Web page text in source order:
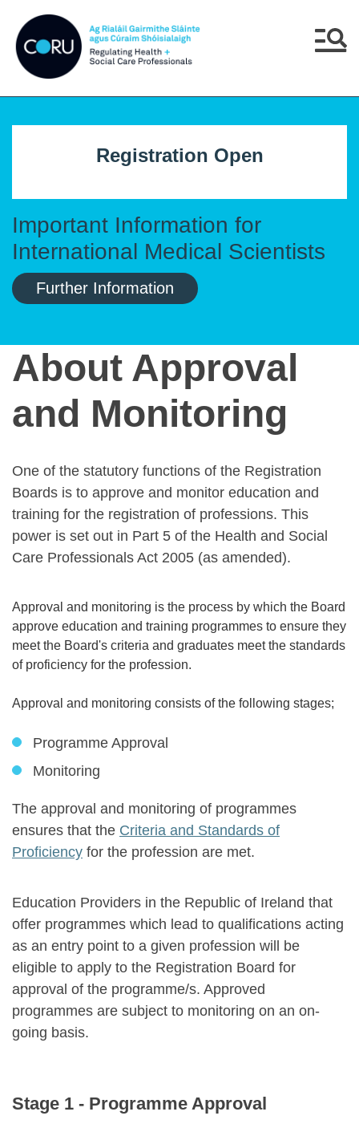
Important Information for
International Medical Scientists
Further Information
Registration Open
About Approval
and Monitoring
One of the statutory functions of the Registration
Boards is to approve and monitor education and
training for the registration of professions. This
power is set out in Part 5 of the Health and Social
Care Professionals Act 2005 (as amended).
Approval and monitoring is the process by which the Board
approve education and training programmes to ensure they
meet the Board's criteria and graduates meet the standards
of proficiency for the profession.
Approval and monitoring consists of the following stages;
Programme Approval
Monitoring
The approval and monitoring of programmes
ensures that the Criteria and Standards of
Proficiency for the profession are met.
Education Providers in the Republic of Ireland that
offer programmes which lead to qualifications acting
as an entry point to a given profession will be
eligible to apply to the Registration Board for
approval of the programme/s. Approved
programmes are subject to monitoring on an on-
going basis.
Stage 1 - Programme Approval